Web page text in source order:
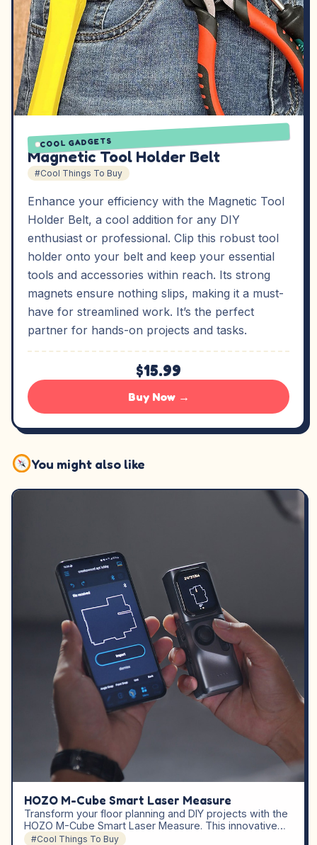
COOL GADGETS
Magnetic Tool Holder Belt
#Cool Things To Buy
Enhance your efficiency with the Magnetic Tool
Holder Belt, a cool addition for any DIY
enthusiast or professional. Clip this robust tool
holder onto your belt and keep your essential
tools and accessories within reach. Its strong
magnets ensure nothing slips, making it a must-
have for streamlined work. It’s the perfect
partner for hands-on projects and tasks.
$15.99
Buy Now →
You might also like
HOZO M-Cube Smart Laser Measure
Transform your floor planning and DIY projects with the
HOZO M-Cube Smart Laser Measure. This innovative…
#Cool Things To Buy